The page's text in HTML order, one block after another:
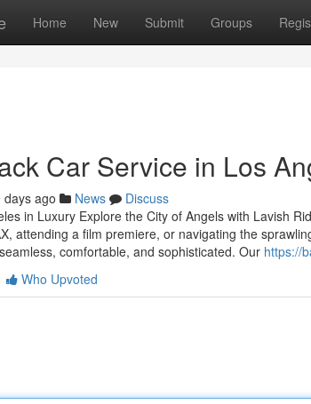
Home New Submit Groups
Car Service in Los
days ago News
Discuss
in Luxury Explore the City of Angels with Lavish
attending a film premiere, or navigating the
comfortable, and sophisticated. Our https://
Who Upvoted